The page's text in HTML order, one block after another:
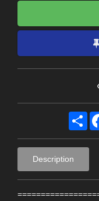
Description